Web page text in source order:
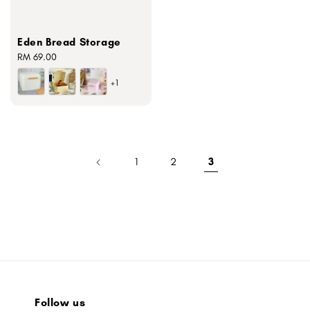
Eden Bread Storage
Regular
price
RM 69.00
+1
1 2 3
Follow us